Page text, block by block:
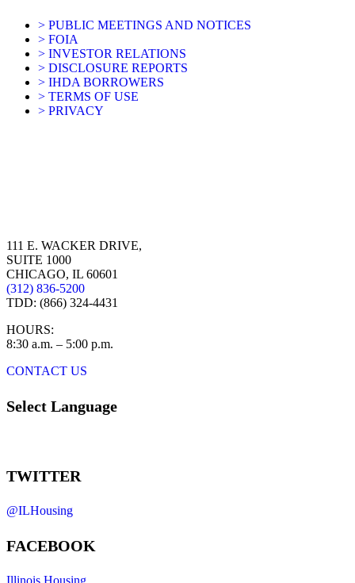
> PUBLIC MEETINGS AND NOTICES
> FOIA
> INVESTOR RELATIONS
> DISCLOSURE REPORTS
> IHDA BORROWERS
> TERMS OF USE
> PRIVACY
111 E. WACKER DRIVE,
SUITE 1000
CHICAGO, IL 60601
(312) 836-5200
TDD: (866) 324-4431
HOURS:
8:30 a.m. – 5:00 p.m.
CONTACT US
Select Language
TWITTER
@ILHousing
FACEBOOK
Illinois Housing